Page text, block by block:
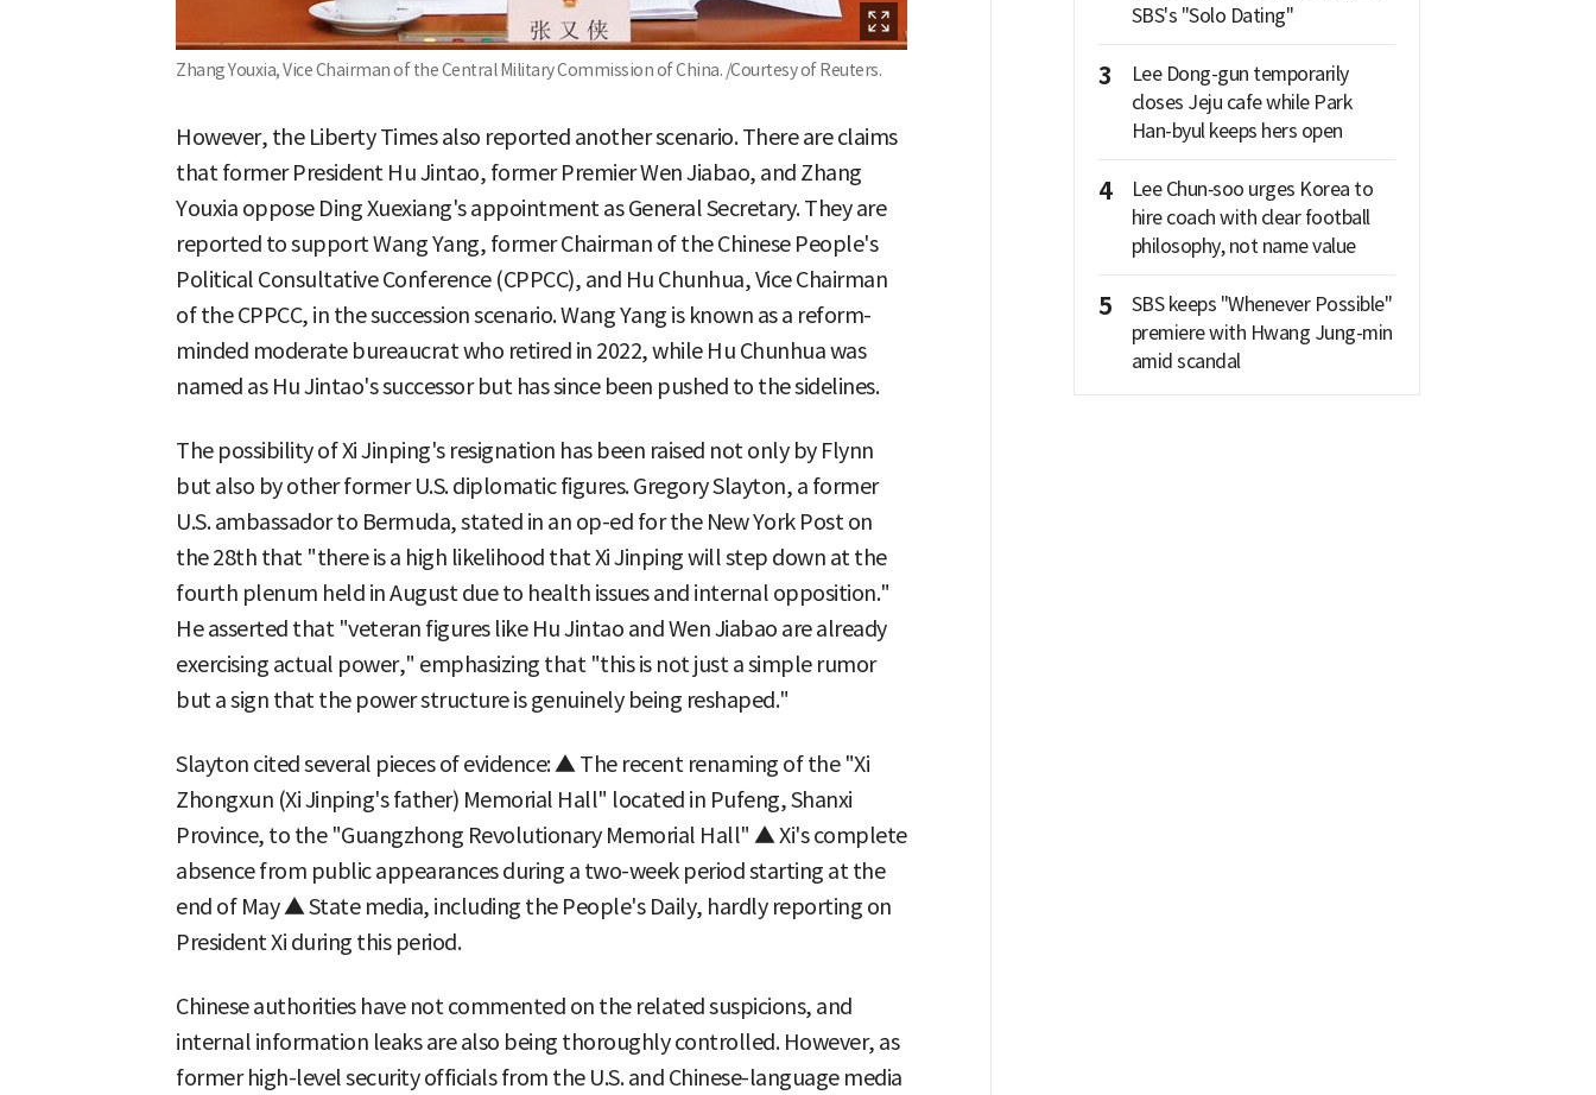
Zhang Youxia, Vice Chairman of the Central Military Commission of China. /Courtesy of Reuters.
However, the Liberty Times also reported another scenario. There are claims
that former President Hu Jintao, former Premier Wen Jiabao, and Zhang
Youxia oppose Ding Xuexiang's appointment as General Secretary. They are
reported to support Wang Yang, former Chairman of the Chinese People's
Political Consultative Conference (CPPCC), and Hu Chunhua, Vice Chairman
of the CPPCC, in the succession scenario. Wang Yang is known as a reform-
minded moderate bureaucrat who retired in 2022, while Hu Chunhua was
named as Hu Jintao's successor but has since been pushed to the sidelines.
The possibility of Xi Jinping's resignation has been raised not only by Flynn
but also by other former U.S. diplomatic figures. Gregory Slayton, a former
U.S. ambassador to Bermuda, stated in an op-ed for the New York Post on
the 28th that "there is a high likelihood that Xi Jinping will step down at the
fourth plenum held in August due to health issues and internal opposition."
He asserted that "veteran figures like Hu Jintao and Wen Jiabao are already
exercising actual power," emphasizing that "this is not just a simple rumor
but a sign that the power structure is genuinely being reshaped."
Slayton cited several pieces of evidence: ▲ The recent renaming of the "Xi
Zhongxun (Xi Jinping's father) Memorial Hall" located in Pufeng, Shanxi
Province, to the "Guangzhong Revolutionary Memorial Hall" ▲ Xi's complete
absence from public appearances during a two-week period starting at the
end of May ▲ State media, including the People's Daily, hardly reporting on
President Xi during this period.
Chinese authorities have not commented on the related suspicions, and
internal information leaks are also being thoroughly controlled. However, as
former high-level security officials from the U.S. and Chinese-language media
SBS's "Solo Dating"
3
Lee Dong-gun temporarily
closes Jeju cafe while Park
Han-byul keeps hers open
4
Lee Chun‑soo urges Korea to
hire coach with clear football
philosophy, not name value
5
SBS keeps "Whenever Possible"
premiere with Hwang Jung-min
amid scandal